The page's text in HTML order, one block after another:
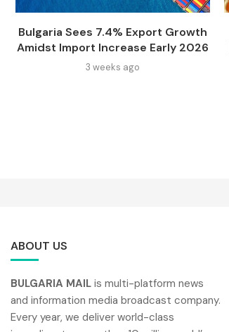
Bulgaria Sees 7.4% Export Growth
Amidst Import Increase Early 2026
3 weeks ago
ABOUT US
BULGARIA MAIL is multi-platform news
and information media broadcast company.
Every year, we deliver world-class